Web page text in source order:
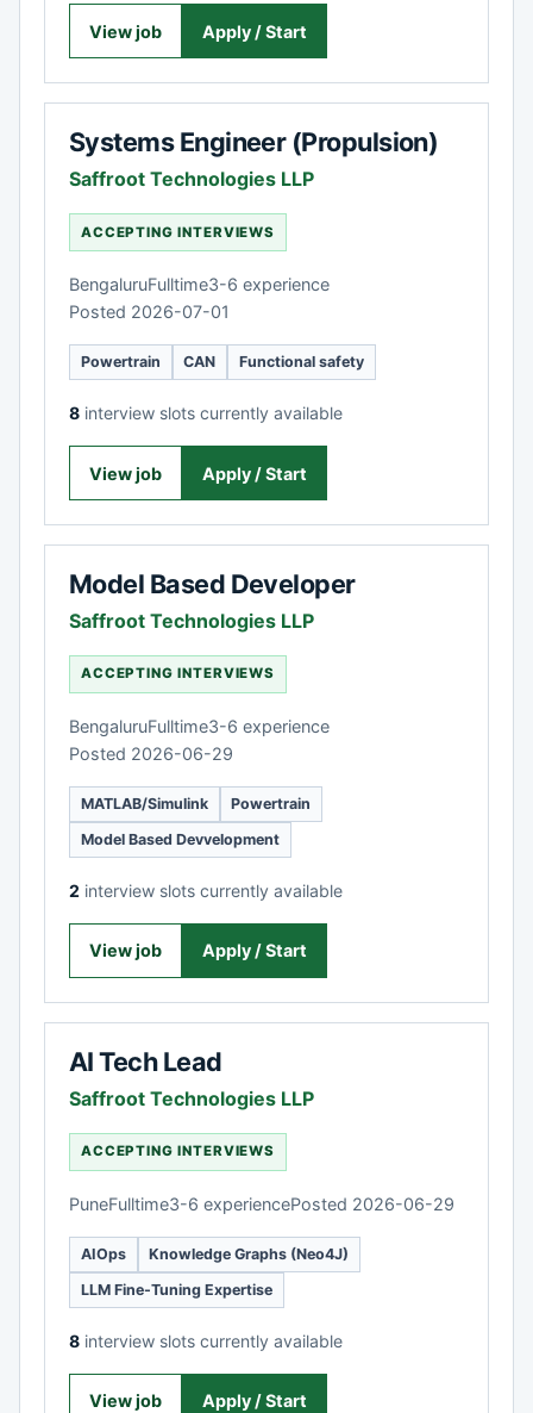
View job Apply / Start
Systems Engineer (Propulsion)
Saffroot Technologies LLP
ACCEPTING INTERVIEWS
BengaluruFulltime3-6 experience
Posted 2026-07-01
Powertrain CAN Functional safety
8 interview slots currently available
View job Apply / Start
Model Based Developer
Saffroot Technologies LLP
ACCEPTING INTERVIEWS
BengaluruFulltime3-6 experience
Posted 2026-06-29
MATLAB/Simulink
Powertrain
Model Based Devvelopment
2 interview slots currently available
View job Apply / Start
AI Tech Lead
Saffroot Technologies LLP
ACCEPTING INTERVIEWS
PuneFulltime3-6 experiencePosted 2026-06-29
AIOps
Knowledge Graphs (Neo4J)
LLM Fine-Tuning Expertise
8 interview slots currently available
View job Apply / Start